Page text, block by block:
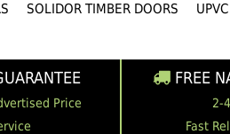
SOLIDOR TIMBER DOORS
Price
FREE
2-
Fast